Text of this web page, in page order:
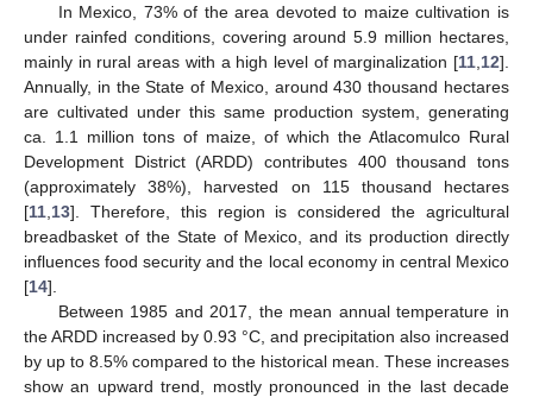
In Mexico, 73% of the area devoted to maize cultivation is
under rainfed conditions, covering around 5.9 million hectares,
mainly in rural areas with a high level of marginalization [11 12].
Annually, in the State of Mexico, around 430 thousand hectares
are cultivated under this same production system, generating
ca. 1.1 million tons of maize, of which the Atlacomulco Rural
Development District (ARDD) contributes 400 thousand tons
(approximately 38%), harvested on 115 thousand hectares
[11 13]. Therefore, this region is considered the agricultural
breadbasket of the State of Mexico, and its production directly
influences food security and the local economy in central Mexico
[14].
Between 1985 and 2017, the mean annual temperature in
the ARDD increased by 0.93 °C, and precipitation also increased
by up to 8.5% compared to the historical mean. These increases
show an upward trend, mostly pronounced in the last decade